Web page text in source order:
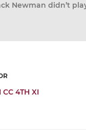
Newman didn’t
CC 4TH XI